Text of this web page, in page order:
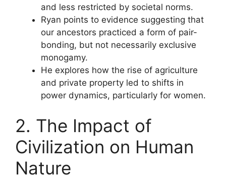
and less restricted by societal norms.
Ryan points to evidence suggesting that
our ancestors practiced a form of pair-
bonding, but not necessarily exclusive
monogamy.
He explores how the rise of agriculture
and private property led to shifts in
power dynamics, particularly for women.
2. The Impact of
Civilization on Human
Nature